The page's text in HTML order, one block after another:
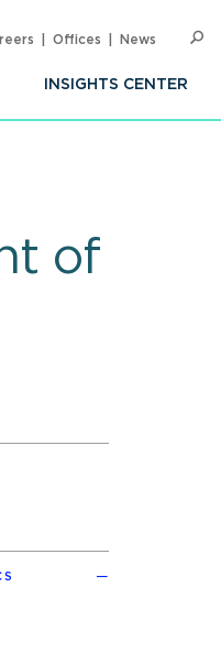
INSIGHTS CENTER
Offices News
of